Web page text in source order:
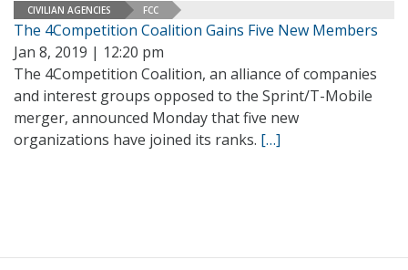
CIVILIAN AGENCIES FCC
The 4Competition Coalition Gains Five New Members
Jan 8, 2019 | 12:20 pm
The 4Competition Coalition, an alliance of companies
and interest groups opposed to the Sprint/T-Mobile
merger, announced Monday that five new
organizations have joined its ranks. […]